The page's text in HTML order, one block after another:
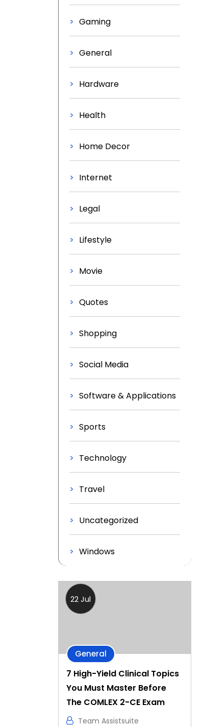
Gaming
General
Hardware
Health
Home Decor
Internet
Legal
Lifestyle
Movie
Quotes
Shopping
Social Media
Software & Applications
Sports
Technology
Travel
Uncategorized
Windows
22 Jul
General
7 High-Yield Clinical Topics
You Must Master Before
The COMLEX 2-CE Exam
Team Assistsuite